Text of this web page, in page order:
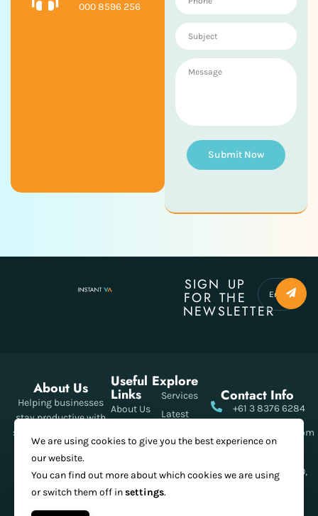
000 8596 256
Submit Now
SIGN UP
FOR THE
NEWSLETTER
About Us
Helping businesses
stay productive with
smart, reliable virtual
assistant support
every day.
Useful
Links
About Us
Teams
Projects
Contact Us
Explore
Services
Latest
Pricing
Contact Info
+61 3 8376 6284
Info@instantva.com
Melbourne, 3000,
We are using cookies to give you the best experience on
our website.
You can find out more about which cookies we are using
or switch them off insettings.